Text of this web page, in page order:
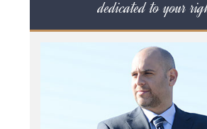
dedicated to your